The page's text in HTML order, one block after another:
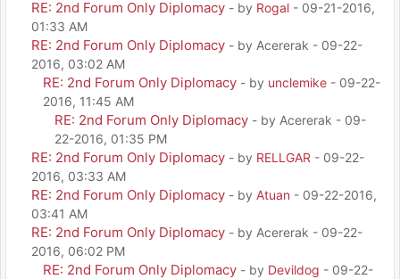
RE: 2nd Forum Only Diplomacy - by Rogal - 09-21-2016,
01:33 AM
RE: 2nd Forum Only Diplomacy - by Acererak - 09-22-
2016, 03:02 AM
RE: 2nd Forum Only Diplomacy - by unclemike - 09-22-
2016, 11:45 AM
RE: 2nd Forum Only Diplomacy - by Acererak - 09-
22-2016, 01:35 PM
RE: 2nd Forum Only Diplomacy - by RELLGAR - 09-22-
2016, 03:33 AM
RE: 2nd Forum Only Diplomacy - by Atuan - 09-22-2016,
03:41 AM
RE: 2nd Forum Only Diplomacy - by Acererak - 09-22-
2016, 06:02 PM
RE: 2nd Forum Only Diplomacy - by Devildog - 09-22-